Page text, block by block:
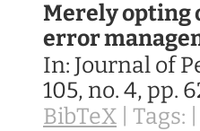
Merely opting
error
In: Journal of
105, no. 4, pp.
BibTeX Tags: